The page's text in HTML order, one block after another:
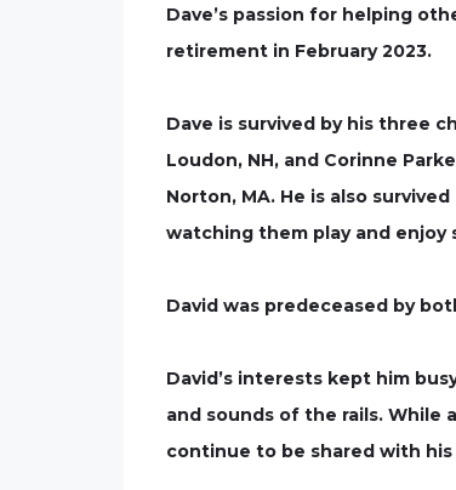
Dave’s passion for helping
retirement in February 2023.
Dave is survived by his three
Loudon, NH, and Corinne
Norton, MA. He is also
watching them play and enjoy
David was predeceased by
David’s interests kept him
and sounds of the rails. While
continue to be shared with